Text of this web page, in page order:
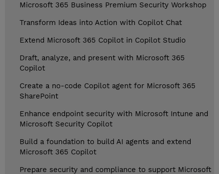
Microsoft 365 Business Premium Security Workshop
Transform Ideas into Action with Copilot Chat
Extend Microsoft 365 Copilot in Copilot Studio
Draft, analyze, and present with Microsoft 365
Copilot
Create a no-code Copilot agent for Microsoft 365
SharePoint
Enhance endpoint security with Microsoft Intune and
Microsoft Security Copilot
Build a foundation to build AI agents and extend
Microsoft 365 Copilot
Prepare security and compliance to support Microsoft